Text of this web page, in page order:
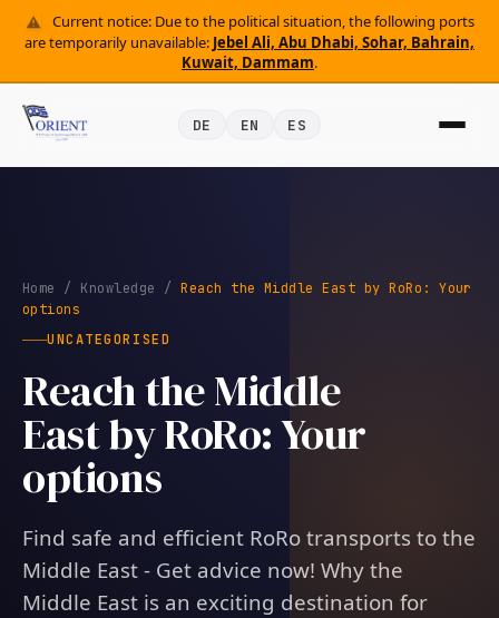
Current notice: Due to the political situation, the following ports
are temporarily unavailable: Jebel Ali, Abu Dhabi, Sohar, Bahrain,
Kuwait, Dammam.
DE EN ES
Home / Knowledge /Reach the Middle East by RoRo: Your
options
UNCATEGORISED
Reach the Middle
East by RoRo: Your
options
Find safe and efficient RoRo transports to the
Middle East - Get advice now! Why the
Middle East is an exciting destination for